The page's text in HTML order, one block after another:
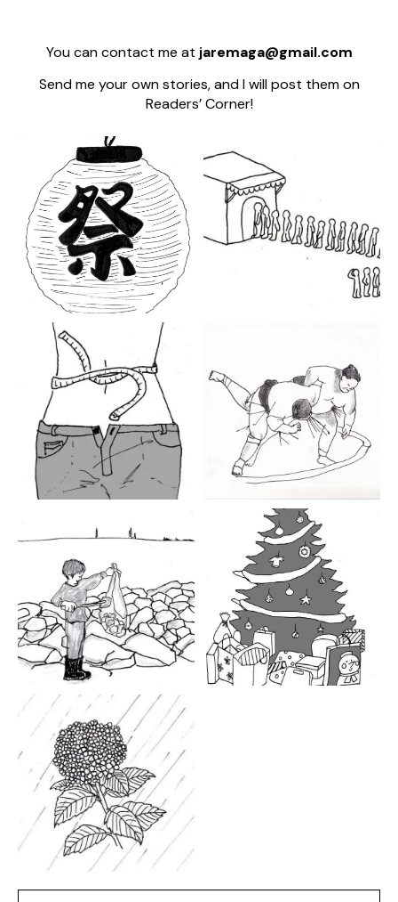
You can contact me at jaremaga@gmail.com
Send me your own stories, and I will post them on
Readers’ Corner!